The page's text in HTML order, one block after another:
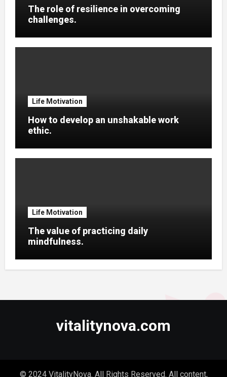
The role of resilience in overcoming
challenges.
Life Motivation
How to develop an unshakable work
ethic.
Life Motivation
The value of practicing daily
mindfulness.
vitalitynova.com
© 2024 VitalityNova. All Rights Reserved. All content,